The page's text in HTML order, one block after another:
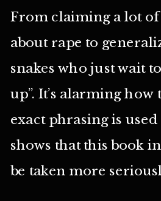
From claiming a lot
about rape to
snakes who just wait
up”. It’s alarming how
exact phrasing is
shows that this book
be taken more